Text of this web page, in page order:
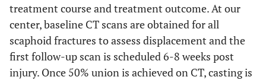
treatment course and treatment outcome. At our
center, baseline CT scans are obtained for all
scaphoid fractures to assess displacement and the
first follow-up scan is scheduled 6-8 weeks post
injury. Once 50% union is achieved on CT, casting is